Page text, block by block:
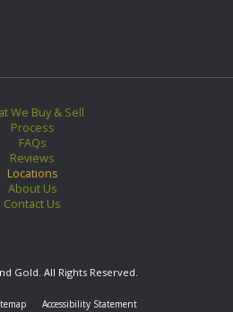
We Buy & Sell
Process
FAQs
Reviews
Locations
About Us
Contact Us
Gold. All Rights Reserved.
Accessibility Statement